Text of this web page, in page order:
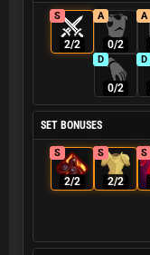
S
2/2
A
0/2
A
D
0/2
D
SET BONUSES
S
2/2
S
2/2
S